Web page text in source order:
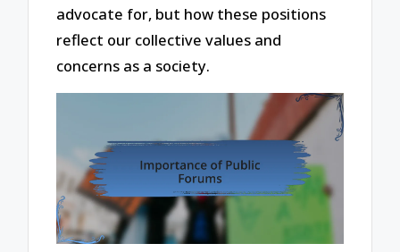
advocate for, but how these positions
reflect our collective values and
concerns as a society.